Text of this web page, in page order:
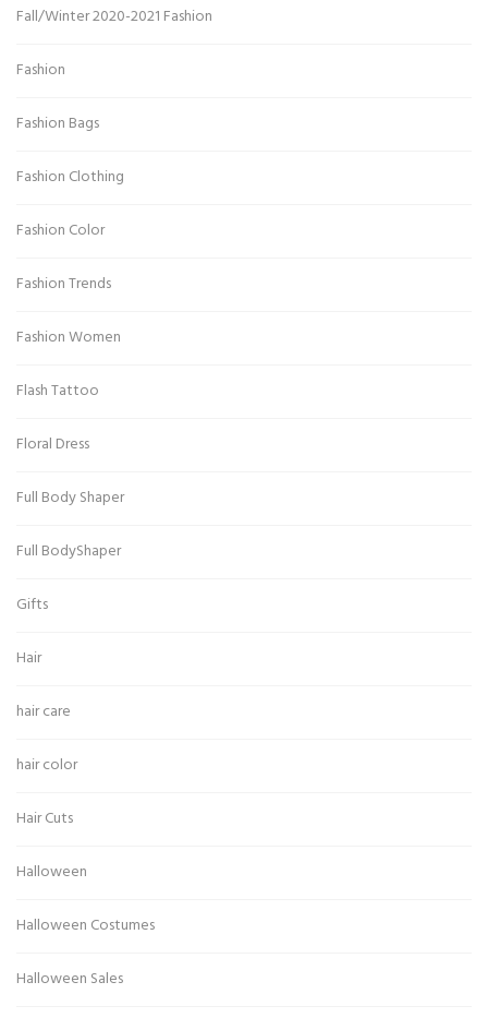
Fall/Winter 2020-2021 Fashion
Fashion
Fashion Bags
Fashion Clothing
Fashion Color
Fashion Trends
Fashion Women
Flash Tattoo
Floral Dress
Full Body Shaper
Full BodyShaper
Gifts
Hair
hair care
hair color
Hair Cuts
Halloween
Halloween Costumes
Halloween Sales